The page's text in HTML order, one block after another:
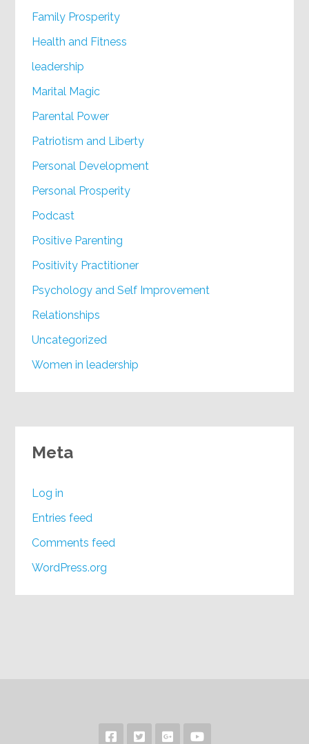
Family Prosperity
Health and Fitness
leadership
Marital Magic
Parental Power
Patriotism and Liberty
Personal Development
Personal Prosperity
Podcast
Positive Parenting
Positivity Practitioner
Psychology and Self Improvement
Relationships
Uncategorized
Women in leadership
Meta
Log in
Entries feed
Comments feed
WordPress.org